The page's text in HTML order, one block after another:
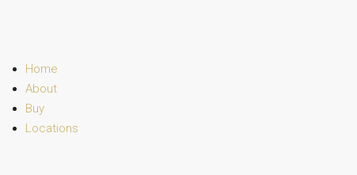
Home
About
Buy
Locations